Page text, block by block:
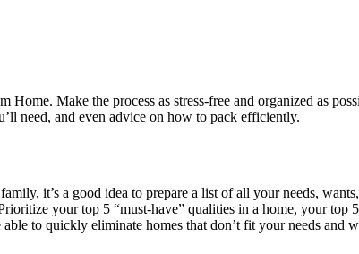
Make the process as stress-free and organized as
need, and even advice on how to pack efficiently.
it’s a good idea to prepare a list of all your needs,
your top 5 “must-have” qualities in a home, your
to quickly eliminate homes that don’t fit your needs and